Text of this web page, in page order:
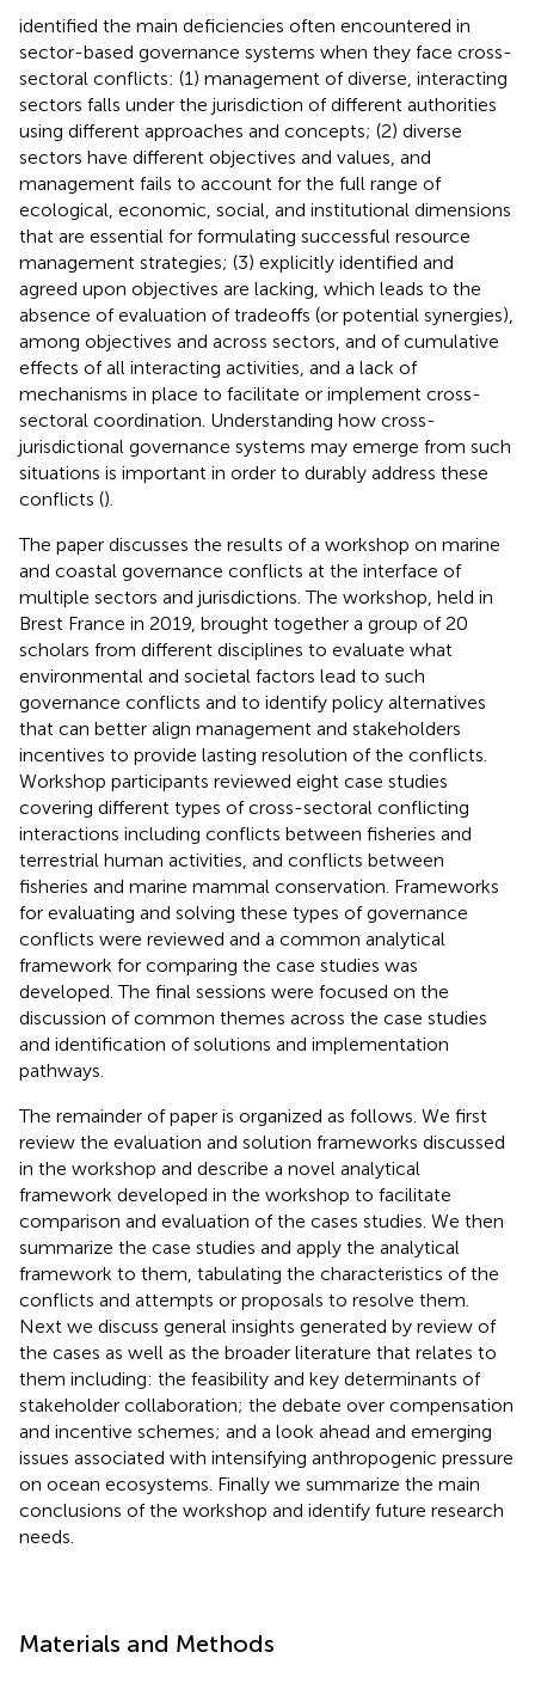
identified the main deficiencies often encountered in
sector-based governance systems when they face cross-
sectoral conflicts: (1) management of diverse, interacting
sectors falls under the jurisdiction of different authorities
using different approaches and concepts; (2) diverse
sectors have different objectives and values, and
management fails to account for the full range of
ecological, economic, social, and institutional dimensions
that are essential for formulating successful resource
management strategies; (3) explicitly identified and
agreed upon objectives are lacking, which leads to the
absence of evaluation of tradeoffs (or potential synergies),
among objectives and across sectors, and of cumulative
effects of all interacting activities, and a lack of
mechanisms in place to facilitate or implement cross-
sectoral coordination. Understanding how cross-
jurisdictional governance systems may emerge from such
situations is important in order to durably address these
conflicts ().
The paper discusses the results of a workshop on marine
and coastal governance conflicts at the interface of
multiple sectors and jurisdictions. The workshop, held in
Brest France in 2019, brought together a group of 20
scholars from different disciplines to evaluate what
environmental and societal factors lead to such
governance conflicts and to identify policy alternatives
that can better align management and stakeholders
incentives to provide lasting resolution of the conflicts.
Workshop participants reviewed eight case studies
covering different types of cross-sectoral conflicting
interactions including conflicts between fisheries and
terrestrial human activities, and conflicts between
fisheries and marine mammal conservation. Frameworks
for evaluating and solving these types of governance
conflicts were reviewed and a common analytical
framework for comparing the case studies was
developed. The final sessions were focused on the
discussion of common themes across the case studies
and identification of solutions and implementation
pathways.
The remainder of paper is organized as follows. We first
review the evaluation and solution frameworks discussed
in the workshop and describe a novel analytical
framework developed in the workshop to facilitate
comparison and evaluation of the cases studies. We then
summarize the case studies and apply the analytical
framework to them, tabulating the characteristics of the
conflicts and attempts or proposals to resolve them.
Next we discuss general insights generated by review of
the cases as well as the broader literature that relates to
them including: the feasibility and key determinants of
stakeholder collaboration; the debate over compensation
and incentive schemes; and a look ahead and emerging
issues associated with intensifying anthropogenic pressure
on ocean ecosystems. Finally we summarize the main
conclusions of the workshop and identify future research
needs.
Materials and Methods